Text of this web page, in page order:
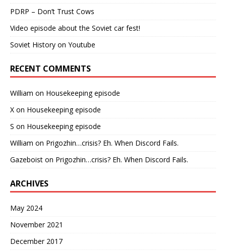
PDRP – Don’t Trust Cows
Video episode about the Soviet car fest!
Soviet History on Youtube
RECENT COMMENTS
William on Housekeeping episode
X on Housekeeping episode
S on Housekeeping episode
William on Prigozhin…crisis? Eh. When Discord Fails.
Gazeboist on Prigozhin…crisis? Eh. When Discord Fails.
ARCHIVES
May 2024
November 2021
December 2017